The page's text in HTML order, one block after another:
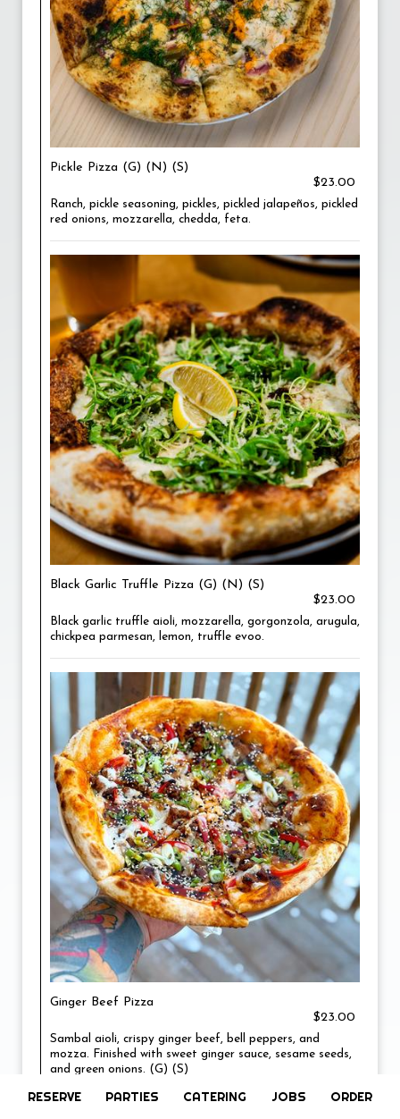
Pickle Pizza (G) (N) (S)
$23.00
Ranch, pickle seasoning, pickles, pickled jalapeños, pickled
red onions, mozzarella, chedda, feta.
Black Garlic Truffle Pizza (G) (N) (S)
$23.00
Black garlic truffle aioli, mozzarella, gorgonzola, arugula,
chickpea parmesan, lemon, truffle evoo.
Ginger Beef Pizza
$23.00
Sambal aioli, crispy ginger beef, bell peppers, and
mozza. Finished with sweet ginger sauce, sesame seeds,
and green onions. (G) (S)
RESERVE PARTIES CATERING JOBS ORDER